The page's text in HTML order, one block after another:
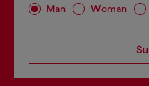
Man Woman